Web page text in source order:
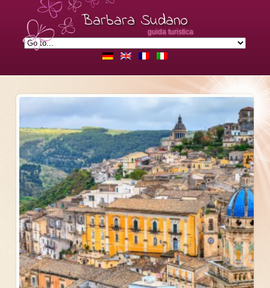
Barbara Sudano
guida turistica